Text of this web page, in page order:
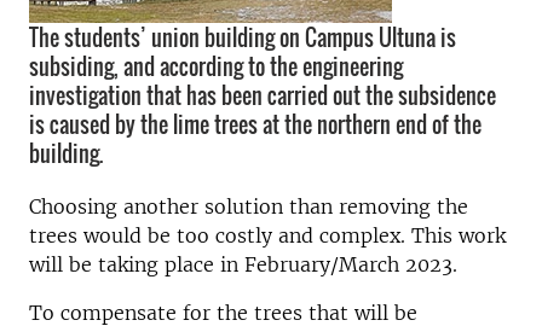
The students’ union building on Campus Ultuna is
subsiding, and according to the engineering
investigation that has been carried out the subsidence
is caused by the lime trees at the northern end of the
building.
Choosing another solution than removing the
trees would be too costly and complex. This work
will be taking place in February/March 2023.
To compensate for the trees that will be